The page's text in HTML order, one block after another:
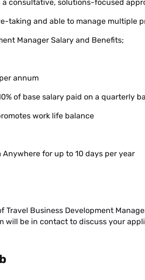
consultative, solutions-focused
taking and able to manage multiple
Manager Salary and Benefits;
annum
of base salary paid on a quarterly
work life balance
Anywhere for up to 10 days per year
Travel Business Development
will be in contact to discuss your